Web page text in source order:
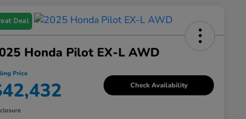
Deal
Honda Pilot EX-L AWD
Price
Check Availability